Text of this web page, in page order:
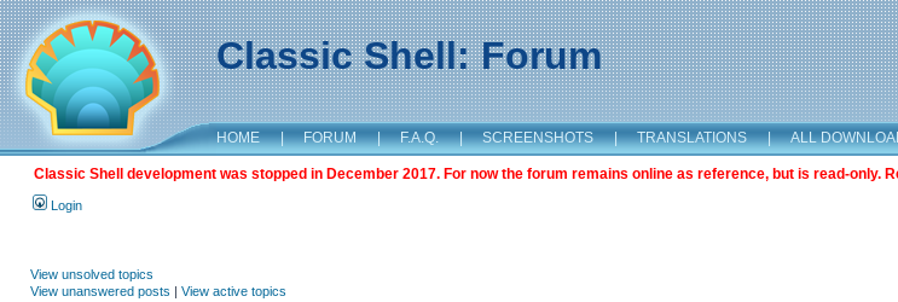
Classic Shell: Forum
HOME | FORUM | F.A.Q. | SCREENSHOTS | TRANSLATIONS | ALL
Classic Shell development was stopped in December 2017. For now the forum remains online as reference, but is read-only.
Login
View unsolved topics
View unanswered posts | View active topics